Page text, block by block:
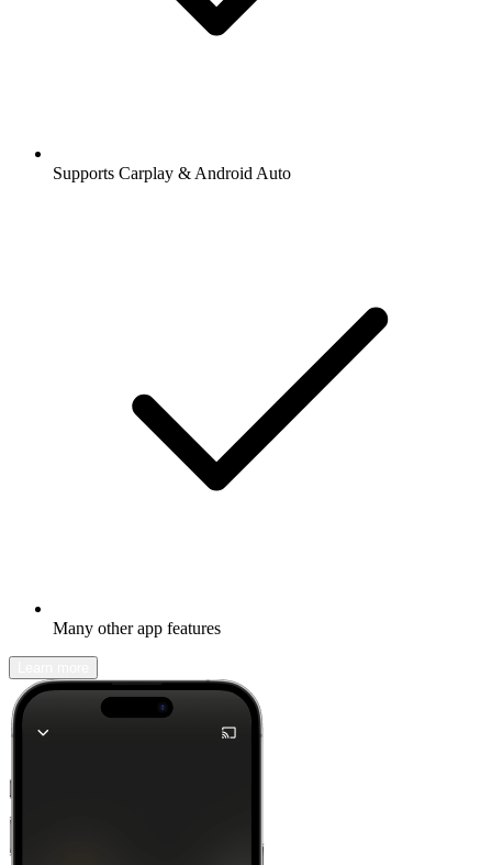
Supports Carplay & Android Auto
Many other app features